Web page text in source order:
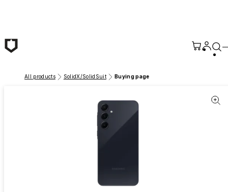
All products SolidX/SolidSuit Buying page